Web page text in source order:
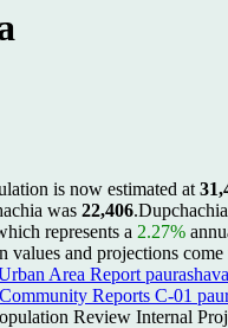
is now estimated at
was 22,406.
represents a 2.27%
values and projections
Area Report
Reports C-01
Review Internal